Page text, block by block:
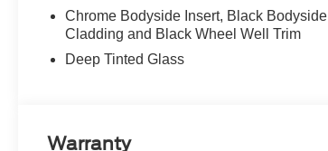
Chrome Bodyside Insert, Black Bodyside
Cladding and Black Wheel Well Trim
Deep Tinted Glass
Warranty